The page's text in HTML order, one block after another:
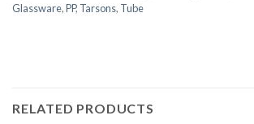
Glassware,PP, Tarsons, Tube
RELATED PRODUCTS